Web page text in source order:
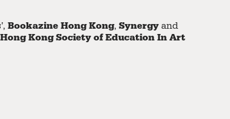
Bookazine Hong Kong, Synergy and
Hong Kong Society of Education In Art